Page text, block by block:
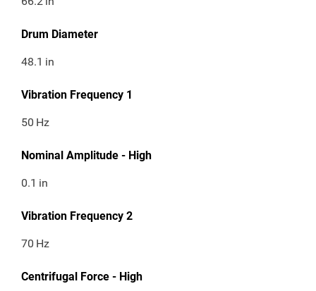
Drum Diameter
48.1 in
Vibration Frequency 1
50 Hz
Nominal Amplitude - High
0.1 in
Vibration Frequency 2
70 Hz
Centrifugal Force - High